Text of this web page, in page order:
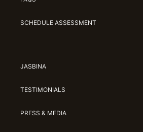
SCHEDULE ASSESSMENT
JASBINA
TESTIMONIALS
PRESS & MEDIA